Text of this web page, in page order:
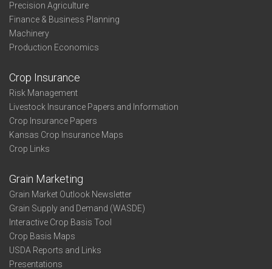
Precision Agriculture
Finance & Business Planning
Machinery
Production Economics
Crop Insurance
Risk Management
Livestock Insurance Papers and Information
Crop Insurance Papers
Kansas Crop Insurance Maps
Crop Links
Grain Marketing
Grain Market Outlook Newsletter
Grain Supply and Demand (WASDE)
Interactive Crop Basis Tool
Crop Basis Maps
USDA Reports and Links
Presentations